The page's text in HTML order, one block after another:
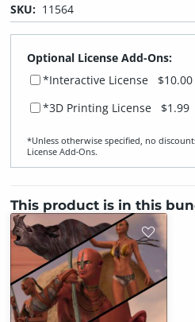
SKU: 11564
Optional License Add-Ons:
*Interactive License
$10.00
*3D Printing License $1.99
*Unless otherwise specified, no
License Add‑Ons.
This product is in this